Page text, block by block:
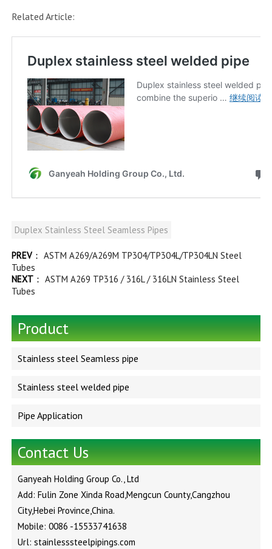
Related Article:
Duplex Stainless Steel Seamless Pipes
PREV： ASTM A269/A269M TP304/TP304L/TP304LN Steel
Tubes
NEXT： ASTM A269 TP316 / 316L / 316LN Stainless Steel
Tubes
Product
Stainless steel Seamless pipe
Stainless steel welded pipe
Pipe Application
Contact Us
Ganyeah Holding Group Co., Ltd
Add: Fulin Zone Xinda Road,Mengcun County,Cangzhou
City,Hebei Province,China.
Mobile: 0086 -15533741638
Url: stainlesssteelpipings.com